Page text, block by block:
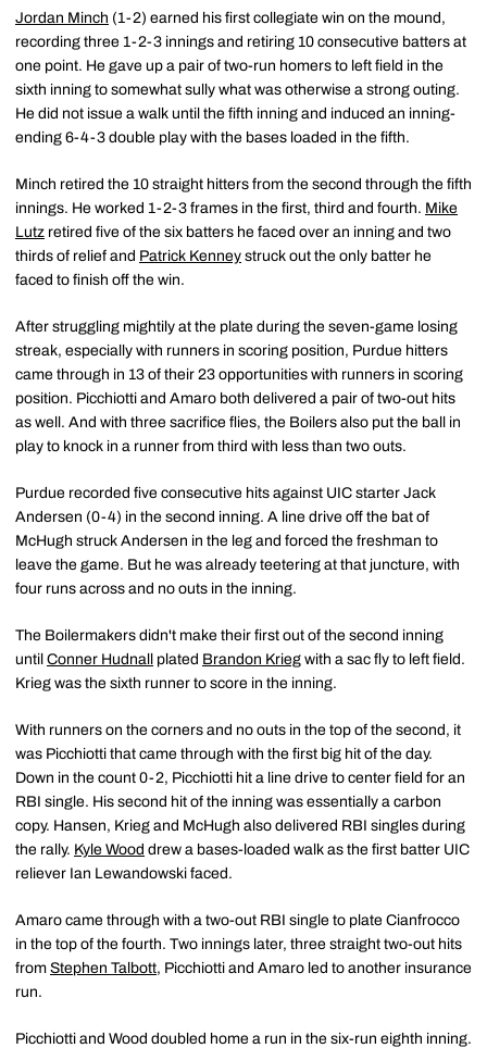
Jordan Minch (1-2) earned his first collegiate win on the mound,
recording three 1-2-3 innings and retiring 10 consecutive batters at
one point. He gave up a pair of two-run homers to left field in the
sixth inning to somewhat sully what was otherwise a strong outing.
He did not issue a walk until the fifth inning and induced an inning-
ending 6-4-3 double play with the bases loaded in the fifth.
Minch retired the 10 straight hitters from the second through the fifth
innings. He worked 1-2-3 frames in the first, third and fourth. Mike
Lutz retired five of the six batters he faced over an inning and two
thirds of relief and Patrick Kenney struck out the only batter he
faced to finish off the win.
After struggling mightily at the plate during the seven-game losing
streak, especially with runners in scoring position, Purdue hitters
came through in 13 of their 23 opportunities with runners in scoring
position. Picchiotti and Amaro both delivered a pair of two-out hits
as well. And with three sacrifice flies, the Boilers also put the ball in
play to knock in a runner from third with less than two outs.
Purdue recorded five consecutive hits against UIC starter Jack
Andersen (0-4) in the second inning. A line drive off the bat of
McHugh struck Andersen in the leg and forced the freshman to
leave the game. But he was already teetering at that juncture, with
four runs across and no outs in the inning.
The Boilermakers didn't make their first out of the second inning
until Conner Hudnall plated Brandon Krieg with a sac fly to left field.
Krieg was the sixth runner to score in the inning.
With runners on the corners and no outs in the top of the second, it
was Picchiotti that came through with the first big hit of the day.
Down in the count 0-2, Picchiotti hit a line drive to center field for an
RBI single. His second hit of the inning was essentially a carbon
copy. Hansen, Krieg and McHugh also delivered RBI singles during
the rally. Kyle Wood drew a bases-loaded walk as the first batter UIC
reliever Ian Lewandowski faced.
Amaro came through with a two-out RBI single to plate Cianfrocco
in the top of the fourth. Two innings later, three straight two-out hits
from Stephen Talbott, Picchiotti and Amaro led to another insurance
run.
Picchiotti and Wood doubled home a run in the six-run eighth inning.